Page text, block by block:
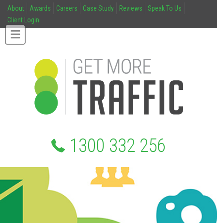
About Awards Careers Case Study Reviews
Speak To Us
Client Login
1300 332 256